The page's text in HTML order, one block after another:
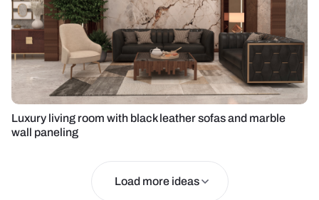
Luxury living room with black leather sofas and marble
wall paneling
Load more ideas